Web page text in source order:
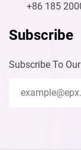
+86 185
Subscribe
Subscribe To